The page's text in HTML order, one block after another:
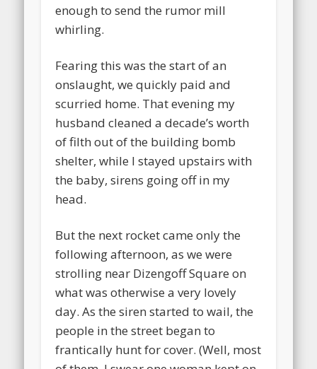
enough to send the rumor mill
whirling.
Fearing this was the start of an
onslaught, we quickly paid and
scurried home. That evening my
husband cleaned a decade’s worth
of filth out of the building bomb
shelter, while I stayed upstairs with
the baby, sirens going off in my
head.
But the next rocket came only the
following afternoon, as we were
strolling near Dizengoff Square on
what was otherwise a very lovely
day. As the siren started to wail, the
people in the street began to
frantically hunt for cover. (Well, most